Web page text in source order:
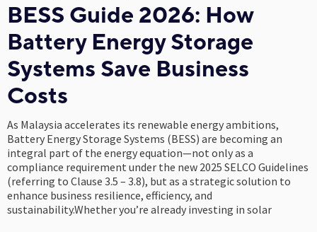
BESS Guide 2026: How
Battery Energy Storage
Systems Save Business
Costs
As Malaysia accelerates its renewable energy ambitions,
Battery Energy Storage Systems (BESS) are becoming an
integral part of the energy equation—not only as a
compliance requirement under the new 2025 SELCO Guidelines
(referring to Clause 3.5 – 3.8), but as a strategic solution to
enhance business resilience, efficiency, and
sustainability.Whether you’re already investing in solar